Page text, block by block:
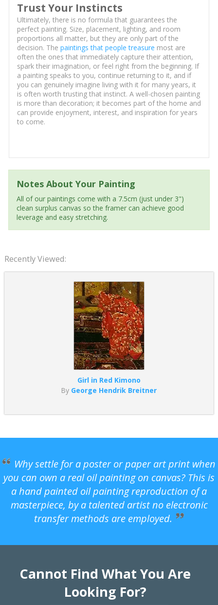
Trust Your Instincts
Ultimately, there is no formula that guarantees the
perfect painting. Size, placement, lighting, and room
proportions all matter, but they are only part of the
decision. The paintings that people treasure most are
often the ones that immediately capture their attention,
spark their imagination, or feel right from the beginning. If
a painting speaks to you, continue returning to it, and if
you can genuinely imagine living with it for many years, it
is often worth trusting that instinct. A well-chosen painting
is more than decoration; it becomes part of the home and
can provide enjoyment, interest, and inspiration for years
to come.
Notes About Your Painting
All of our paintings come with a 7.5cm (just under 3")
clean surplus canvas so the framer can achieve good
leverage and easy stretching.
Recently Viewed:
Girl in Red Kimono
By George Hendrik Breitner
Why settle for a poster or paper art print when
you can own a real oil painting on canvas? This is
a hand painted oil painting reproduction of a
masterpiece, by a talented artist no electronic
transfer methods are employed.
Cannot Find What You Are
Looking For?